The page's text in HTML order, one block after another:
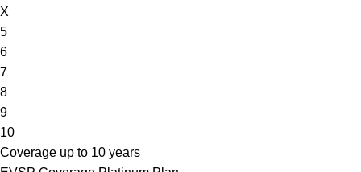
X
5
6
7
8
9
10
Coverage up to 10 years